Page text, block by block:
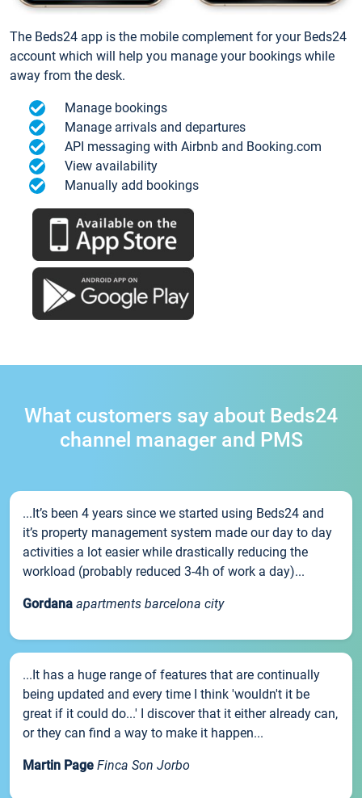
The Beds24 app is the mobile complement for your Beds24
account which will help you manage your bookings while
away from the desk.
Manage bookings
Manage arrivals and departures
API messaging with Airbnb and Booking.com
View availability
Manually add bookings
What customers say about Beds24
channel manager and PMS
...It’s been 4 years since we started using Beds24 and
it’s property management system made our day to day
activities a lot easier while drastically reducing the
workload (probably reduced 3-4h of work a day)...
Gordana apartments barcelona city
...It has a huge range of features that are continually
being updated and every time I think 'wouldn't it be
great if it could do...' I discover that it either already can,
or they can find a way to make it happen...
Martin Page Finca Son Jorbo